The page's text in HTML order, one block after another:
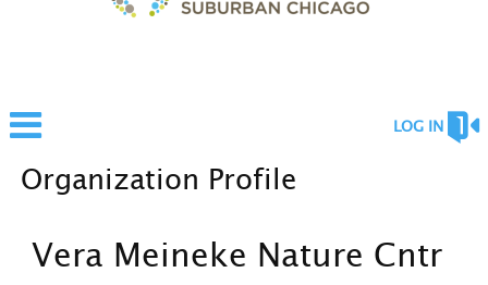
LOG IN
Organization Profile
Vera Meineke Nature Cntr